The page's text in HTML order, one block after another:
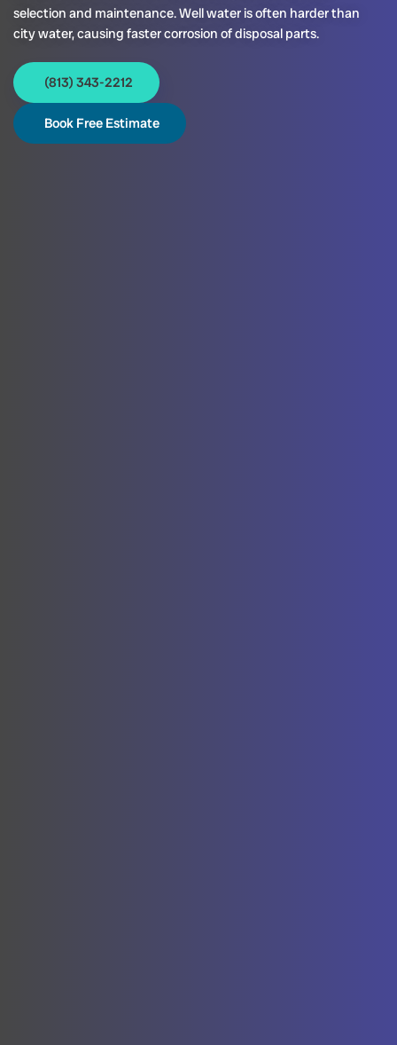
selection and maintenance. Well water is often harder than
city water, causing faster corrosion of disposal parts.
(813) 343-2212
Book Free Estimate